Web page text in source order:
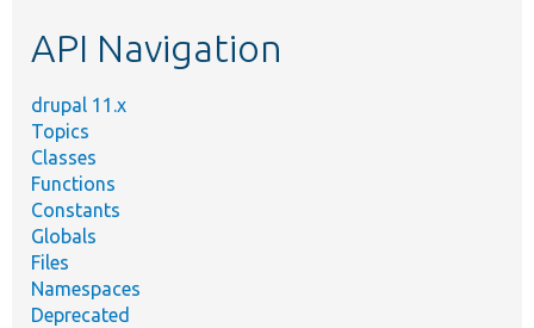
API Navigation
drupal 11.x
Topics
Classes
Functions
Constants
Globals
Files
Namespaces
Deprecated